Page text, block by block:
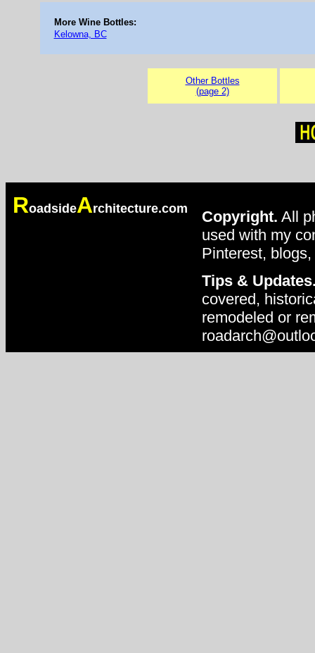
More Wine Bottles:
Kelowna, BC
Other Bottles
(page 2)
RoadsideArchitecture.com Copyright. All
used with my
Pinterest,
Tips &
covered,
remodeled or